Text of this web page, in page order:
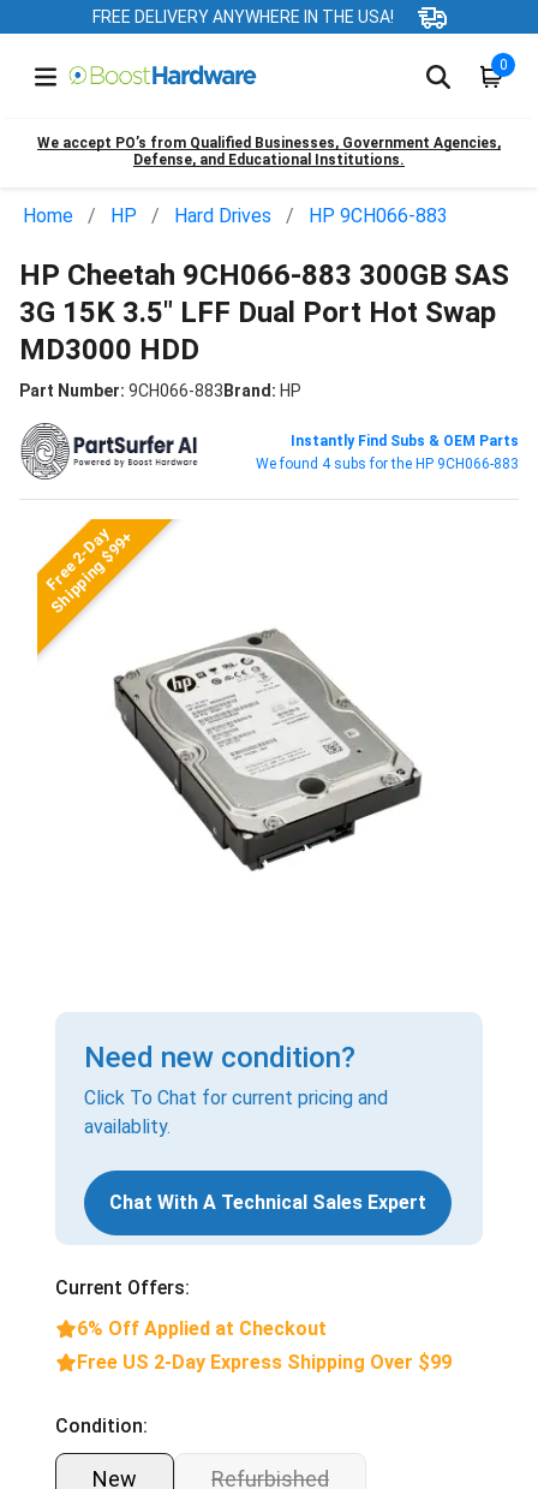
FREE DELIVERY ANYWHERE IN THE USA!
0
We accept PO’s from Qualified Businesses, Government Agencies,
Defense, and Educational Institutions.
Home HP Hard Drives HP 9CH066-883
HP Cheetah 9CH066-883 300GB SAS
3G 15K 3.5" LFF Dual Port Hot Swap
MD3000 HDD
Part Number: 9CH066-883Brand: HP
Instantly Find Subs & OEM Parts
We found 4 subs for the HP 9CH066-883
Free 2-Day
Shipping $99+
Need new condition?
Click To Chat for current pricing and
availablity.
Chat With A Technical Sales Expert
Current Offers:
6% Off Applied at Checkout
Free US 2-Day Express Shipping Over $99
Condition:
New Refurbished